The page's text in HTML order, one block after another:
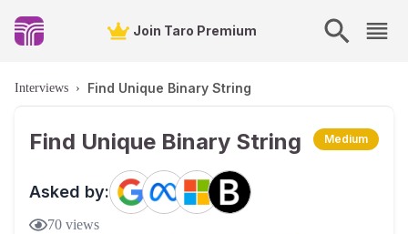
Join Taro Premium
Interviews › Find Unique Binary String
Find Unique Binary String Medium
Asked by:
70 views